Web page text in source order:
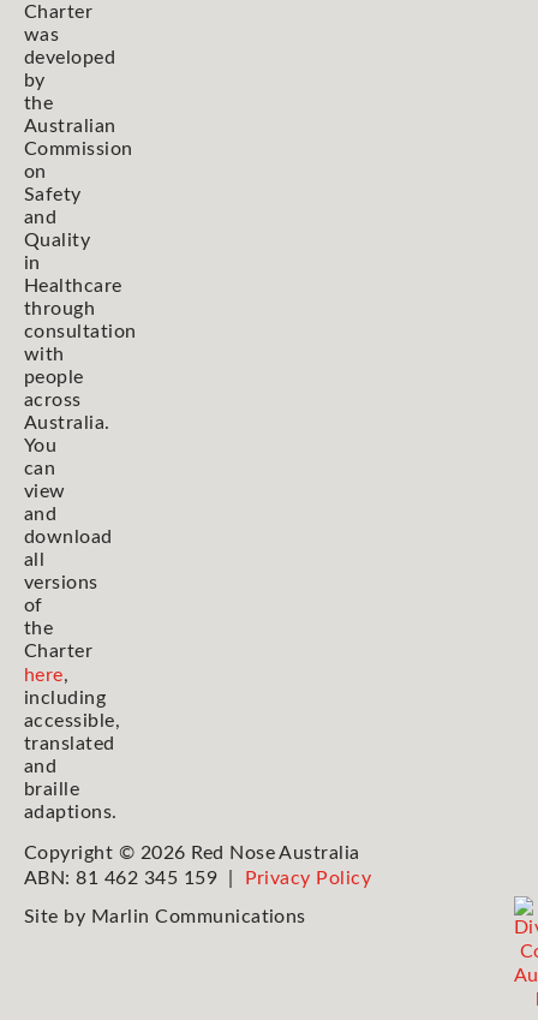
Charter
was
developed
by
the
Australian
Commission
on
Safety
and
Quality
in
Healthcare
through
consultation
with
people
across
Australia.
You
can
view
and
download
all
versions
of
the
Charter
here,
including
accessible,
translated
and
braille
adaptions.
Copyright © 2026 Red Nose Australia
ABN: 81 462 345 159 |
Privacy Policy
Site by Marlin Communications